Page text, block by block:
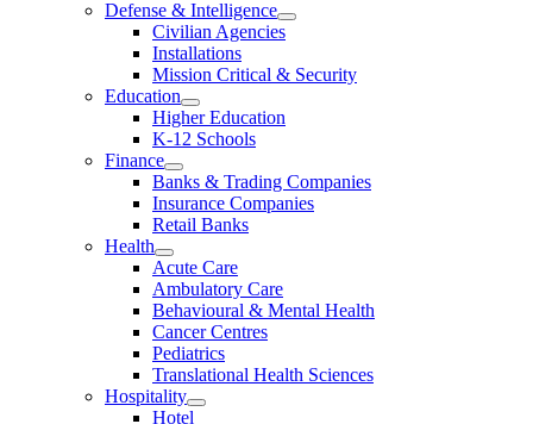
Defense & Intelligence
Civilian Agencies
Installations
Mission Critical & Security
Education
Higher Education
K-12 Schools
Finance
Banks & Trading Companies
Insurance Companies
Retail Banks
Health
Acute Care
Ambulatory Care
Behavioural & Mental Health
Cancer Centres
Pediatrics
Translational Health Sciences
Hospitality
Hotel